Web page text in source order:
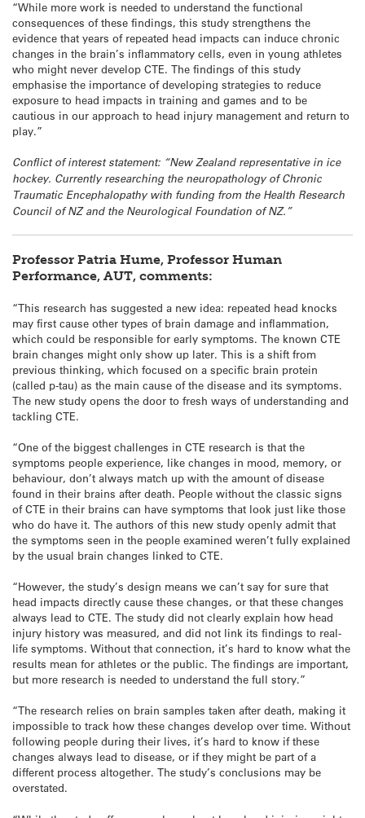
“While more work is needed to understand the functional
consequences of these findings, this study strengthens the
evidence that years of repeated head impacts can induce chronic
changes in the brain’s inflammatory cells, even in young athletes
who might never develop CTE. The findings of this study
emphasise the importance of developing strategies to reduce
exposure to head impacts in training and games and to be
cautious in our approach to head injury management and return to
play.”
Conflict of interest statement: “New Zealand representative in ice
hockey. Currently researching the neuropathology of Chronic
Traumatic Encephalopathy with funding from the Health Research
Council of NZ and the Neurological Foundation of NZ.”
Professor Patria Hume, Professor Human
Performance, AUT, comments:
“This research has suggested a new idea: repeated head knocks
may first cause other types of brain damage and inflammation,
which could be responsible for early symptoms. The known CTE
brain changes might only show up later. This is a shift from
previous thinking, which focused on a specific brain protein
(called p-tau) as the main cause of the disease and its symptoms.
The new study opens the door to fresh ways of understanding and
tackling CTE.
“One of the biggest challenges in CTE research is that the
symptoms people experience, like changes in mood, memory, or
behaviour, don’t always match up with the amount of disease
found in their brains after death. People without the classic signs
of CTE in their brains can have symptoms that look just like those
who do have it. The authors of this new study openly admit that
the symptoms seen in the people examined weren’t fully explained
by the usual brain changes linked to CTE.
“However, the study’s design means we can’t say for sure that
head impacts directly cause these changes, or that these changes
always lead to CTE. The study did not clearly explain how head
injury history was measured, and did not link its findings to real-
life symptoms. Without that connection, it’s hard to know what the
results mean for athletes or the public. The findings are important,
but more research is needed to understand the full story.”
“The research relies on brain samples taken after death, making it
impossible to track how these changes develop over time. Without
following people during their lives, it’s hard to know if these
changes always lead to disease, or if they might be part of a
different process altogether. The study’s conclusions may be
overstated.